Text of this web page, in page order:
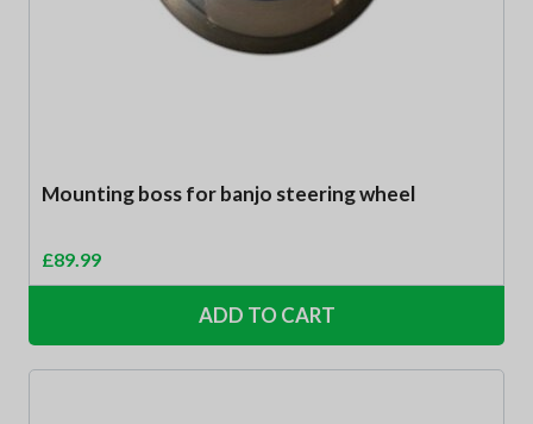
Mounting boss for banjo steering wheel
£89.99
ADD TO CART